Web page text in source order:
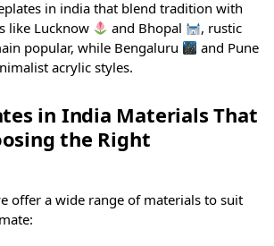
in india that blend tradition with
like Lucknow
and Bhopal
, rustic
popular, while Bengaluru
and Pune
acrylic styles.
in India Materials That
the Right
offer a wide range of materials to suit